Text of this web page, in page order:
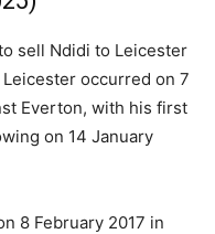
sell Ndidi to Leicester
occurred on 7
Everton, with his first
on 14 January
8 February 2017 in